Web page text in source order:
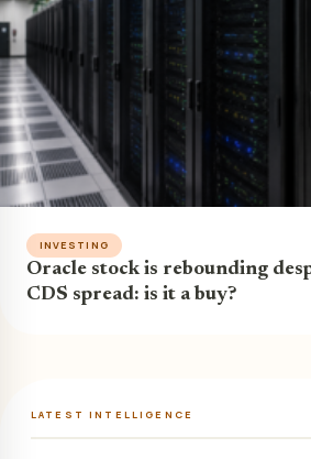
INVESTING
Oracle stock is rebounding
CDS spread: is it a buy?
LATEST INTELLIGENCE